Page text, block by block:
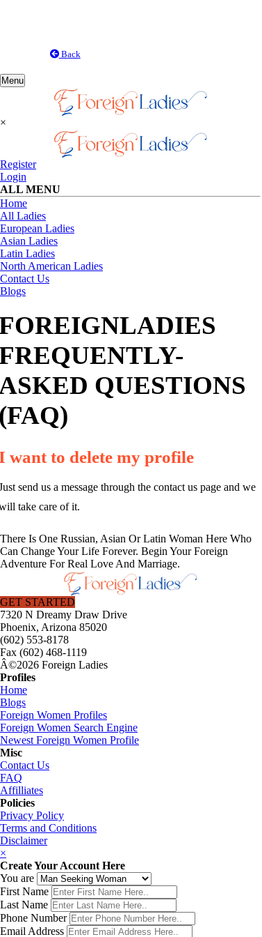
Back
Toggle
navigation
Menu
×
Register
Login
ALL MENU
Home
All Ladies
European Ladies
Asian Ladies
Latin Ladies
North American Ladies
Contact Us
Blogs
QUESTIONS
want to delete my profile
send us a message through the contact us page and we
take care of it.
There Is One Russian, Asian Or Latin Woman Here Who
Can Change Your Life Forever. Begin Your Foreign
Adventure For Real Love And Marriage.
GET STARTED
7320 N Dreamy Draw Drive
Phoenix, Arizona 85020
(602) 553-8178
Fax (602) 468-1119
Â©2026 Foreign Ladies
Profiles
Home
Blogs
Foreign Women Profiles
Foreign Women Search Engine
Newest Foreign Women Profile
Misc
Contact Us
FAQ
Affilliates
Policies
Privacy Policy
Terms and Conditions
Disclaimer
×
Create Your Account Here
You are
First Name
Last Name
Phone Number
Email Address